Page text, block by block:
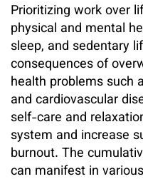
Prioritizing work over
physical and mental
sleep, and sedentary
consequences of
health problems such
and cardiovascular
self-care and
system and increase
burnout. The
can manifest in